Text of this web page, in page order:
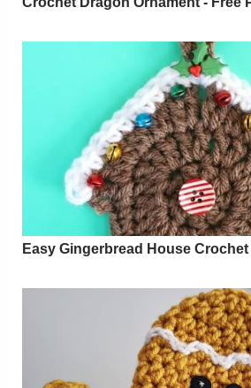
Easy Gingerbread House